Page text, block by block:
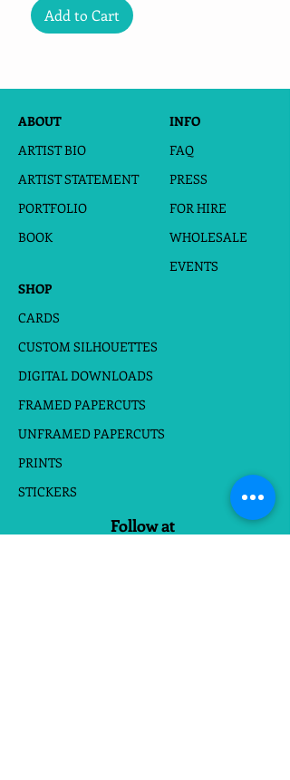
Add to Cart
ABOUT
ARTIST BIO
ARTIST STATEMENT
PORTFOLIO
BOOK
INFO
FAQ
PRESS
FOR HIRE
WHOLESALE
EVENTS
SHOP
CARDS
CUSTOM SILHOUETTES
DIGITAL DOWNLOADS
FRAMED PAPERCUTS
UNFRAMED PAPERCUTS
PRINTS
STICKERS
Follow at